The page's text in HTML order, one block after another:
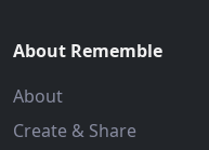
About Rememble
About
Create & Share